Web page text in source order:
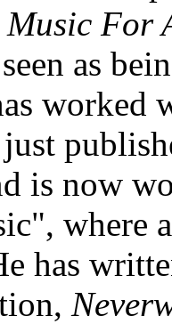
Music For
as
is now
where
has